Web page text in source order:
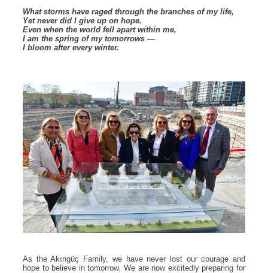
What storms have raged through the branches of my life,
Yet never did I give up on hope.
Even when the world fell apart within me,
I am the spring of my tomorrows —
I bloom after every winter.
As the Akıngüç Family, we have never lost our courage and
hope to believe in tomorrow. We are now excitedly preparing for